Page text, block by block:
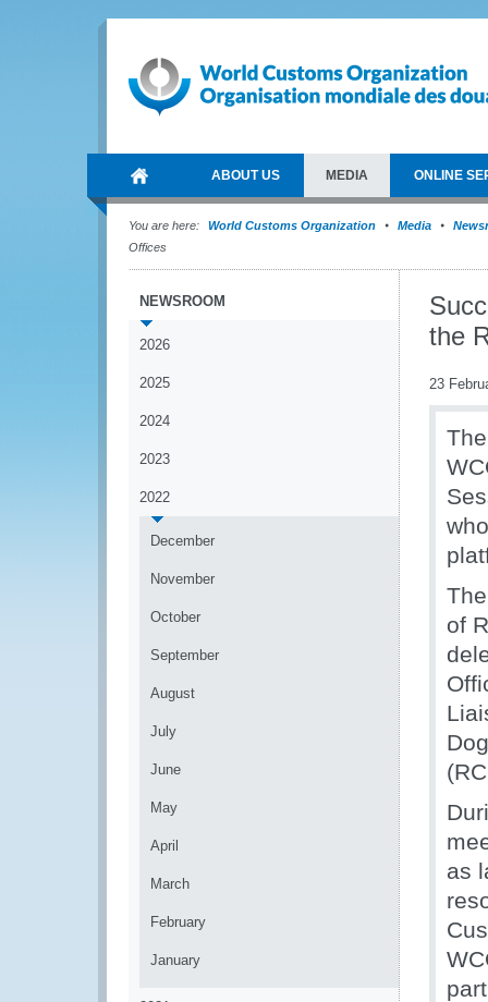
ABOUT US MEDIA ONLINE
You are here: World Customs Organization Media
Offices
NEWSROOM
2026
2025
2024
2023
2022
December
November
October
September
August
July
June
May
April
March
February
January
the
23
of
as